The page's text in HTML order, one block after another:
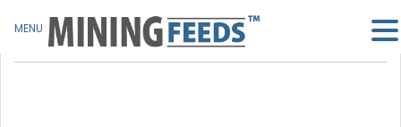
MENU